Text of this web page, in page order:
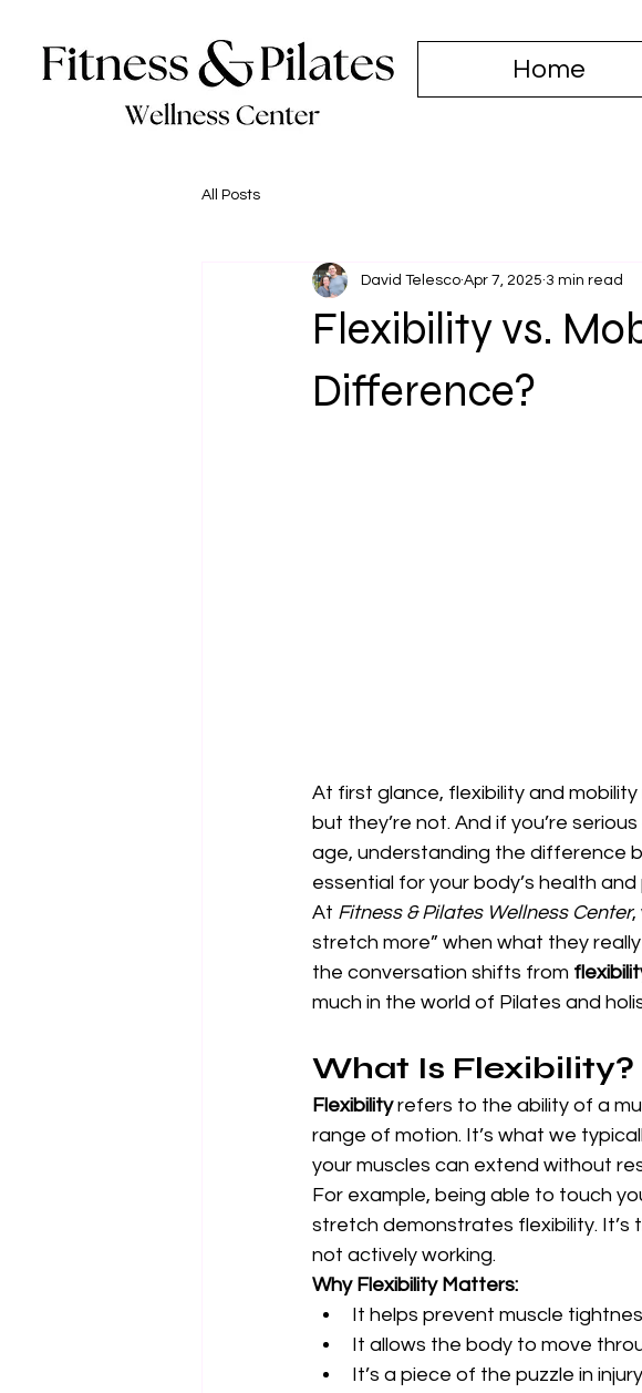
Home
All Posts
Flexibility vs.
Difference?
David Telesco Apr 7, 2025 3 min read
At first glance, flexibility and
but they’re not. And if you’re
age, understanding the difference
essential for your body’s health
At Fitness & Pilates Wellness Center,
stretch more” when what they
the conversation shifts from
much in the world of Pilates and
What Is Flexibility?
Flexibility refers to the ability of a
range of motion. It’s what we
your muscles can extend without
For example, being able to touch
stretch demonstrates flexibility. It’s
not actively working.
Why Flexibility Matters:
It helps prevent muscle
It allows the body to move
It’s a piece of the puzzle in